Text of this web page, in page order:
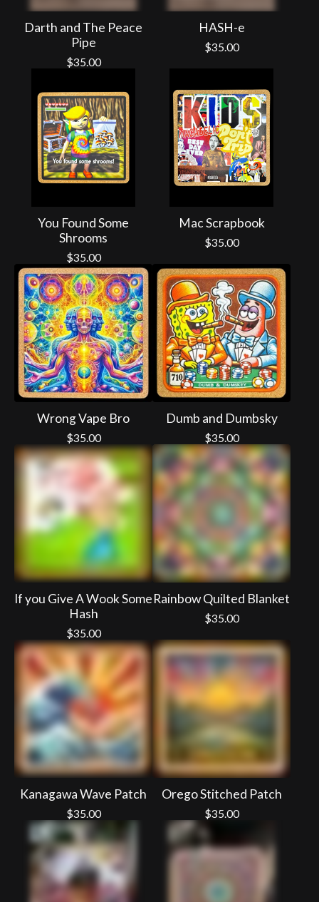
Darth and The Peace
Pipe
$35.00
HASH-e
$35.00
You Found Some
Shrooms
$35.00
Mac Scrapbook
$35.00
Wrong Vape Bro
$35.00
Dumb and Dumbsky
$35.00
If you Give A Wook Some
Hash
$35.00
Rainbow Quilted Blanket
$35.00
Kanagawa Wave Patch
$35.00
Orego Stitched Patch
$35.00